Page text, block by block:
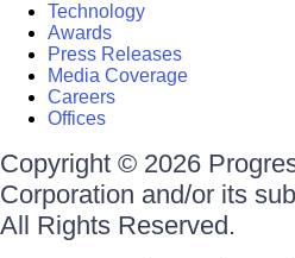
Technology
Awards
Press Releases
Media Coverage
Careers
Offices
Copyright © 2026
Corporation and/or its
All Rights Reserved.